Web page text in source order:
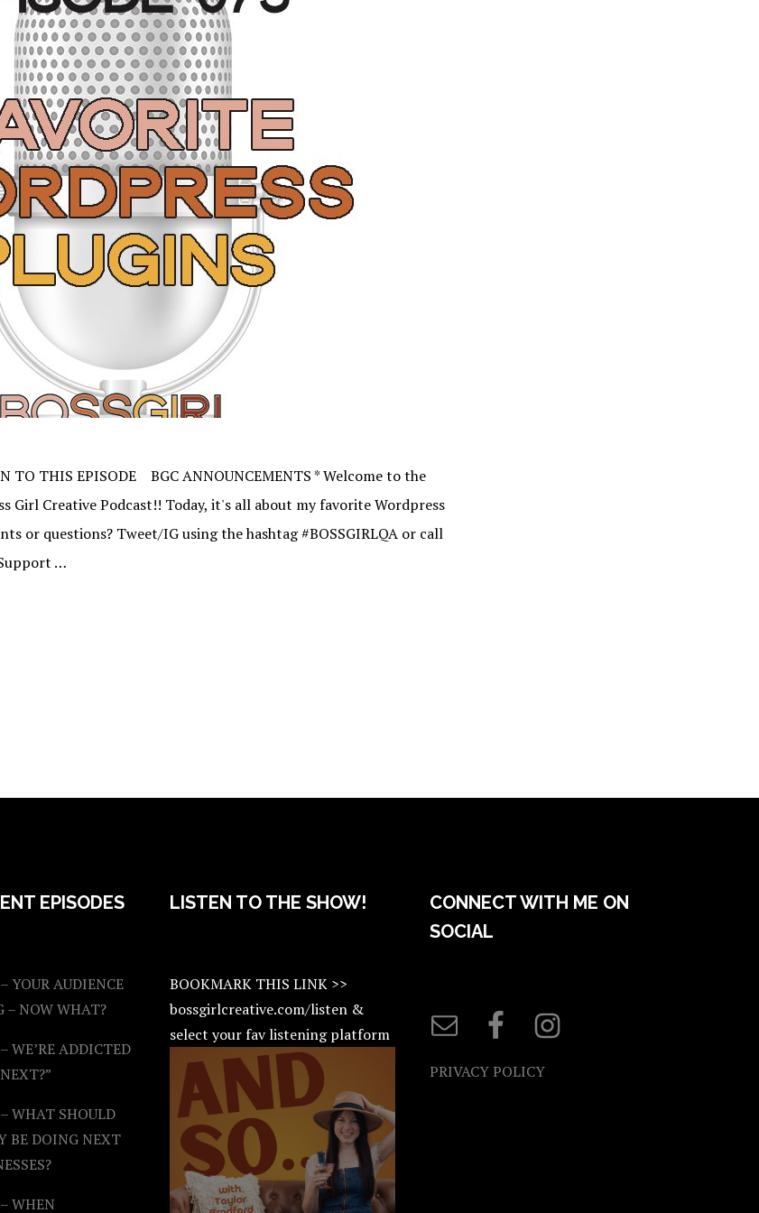
TO THIS EPISODE BGC ANNOUNCEMENTS * Welcome to the
Girl Creative Podcast!! Today, it's all about my favorite Wordpress
or questions? Tweet/IG using the hashtag #BOSSGIRLQA or call
…
EPISODES
YOUR AUDIENCE
– NOW WHAT?
WE’RE ADDICTED
WHAT SHOULD
BE DOING NEXT
WHEN
LISTEN TO THE SHOW!
BOOKMARK THIS LINK >>
bossgirlcreative.com/listen &
select your fav listening platform
CONNECT WITH ME ON
SOCIAL
PRIVACY POLICY